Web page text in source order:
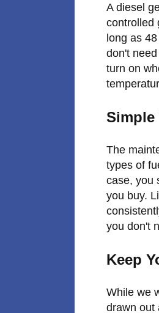
A diesel
controlled
long as
don't
turn on
Simple
The
types of
case, you
you buy.
you don't
Keep
While we
drawn out